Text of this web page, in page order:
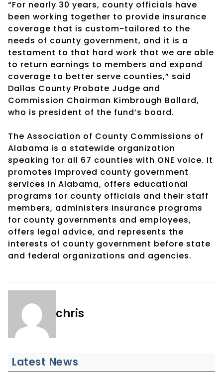
“For nearly 30 years, county officials have
been working together to provide insurance
coverage that is custom-tailored to the
needs of county government, and it is a
testament to that hard work that we are able
to return earnings to members and expand
coverage to better serve counties,” said
Dallas County Probate Judge and
Commission Chairman Kimbrough Ballard,
who is president of the fund’s board.
The Association of County Commissions of
Alabama is a statewide organization
speaking for all 67 counties with ONE voice. It
promotes improved county government
services in Alabama, offers educational
programs for county officials and their staff
members, administers insurance programs
for county governments and employees,
offers legal advice, and represents the
interests of county government before state
and federal organizations and agencies.
chris
Latest News